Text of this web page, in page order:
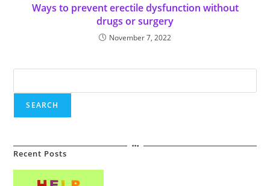
Ways to prevent erectile dysfunction without
drugs or surgery
November 7, 2022
SEARCH
Recent Posts